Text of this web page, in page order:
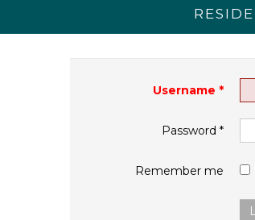
Username *
Password *
Remember me